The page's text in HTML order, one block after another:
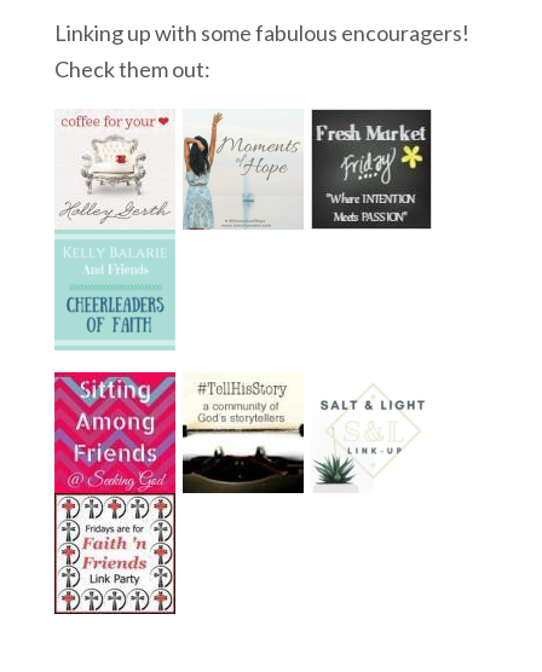
Linking up with some fabulous encouragers!
Check them out: